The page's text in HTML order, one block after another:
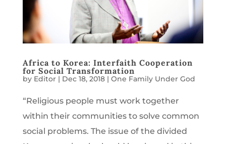
Africa to Korea: Interfaith Cooperation
for Social Transformation
by Editor| Dec 18, 2018| One Family Under God
“Religious people must work together
within their communities to solve common
social problems. The issue of the divided